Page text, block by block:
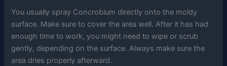
You usually spray Concrobium directly onto the moldy
surface. Make sure to cover the area well. After it has had
enough time to work, you might need to wipe or scrub
gently, depending on the surface. Always make sure the
area dries properly afterward.